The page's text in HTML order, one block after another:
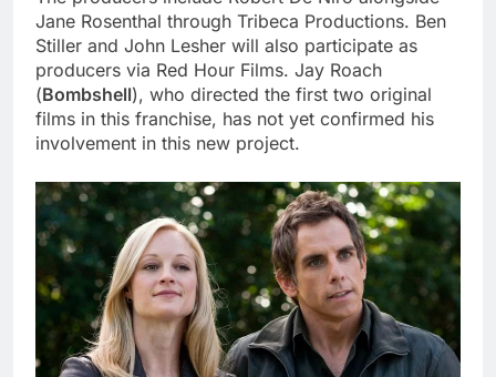
Jane Rosenthal through Tribeca Productions. Ben
Stiller and John Lesher will also participate as
producers via Red Hour Films. Jay Roach
(Bombshell), who directed the first two original
films in this franchise, has not yet confirmed his
involvement in this new project.